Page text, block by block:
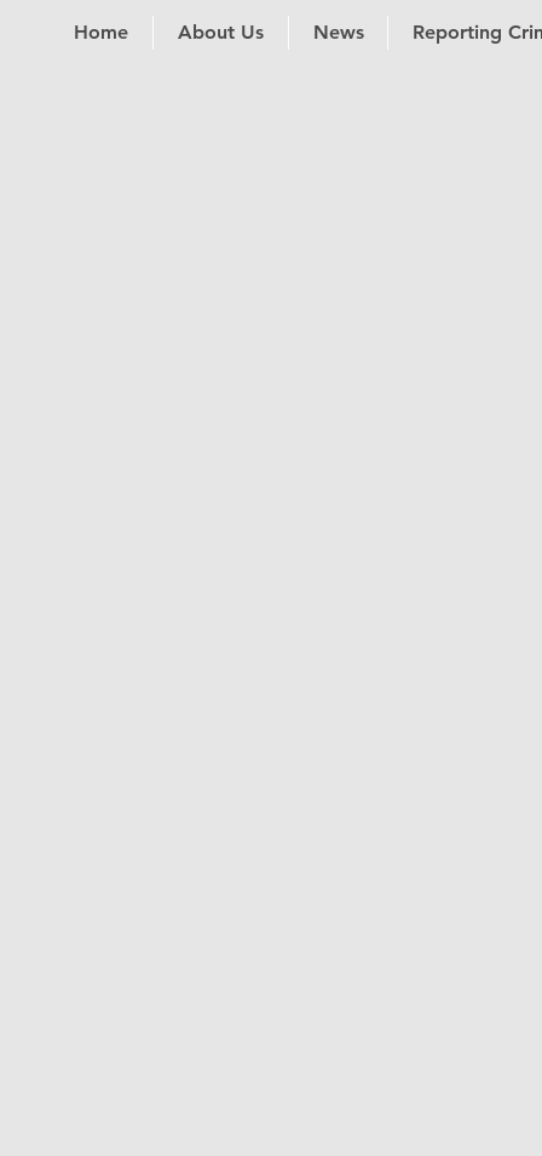
Home About Us News Reporting